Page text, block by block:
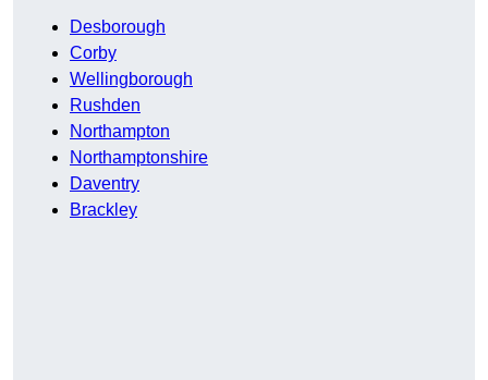
Desborough
Corby
Wellingborough
Rushden
Northampton
Northamptonshire
Daventry
Brackley